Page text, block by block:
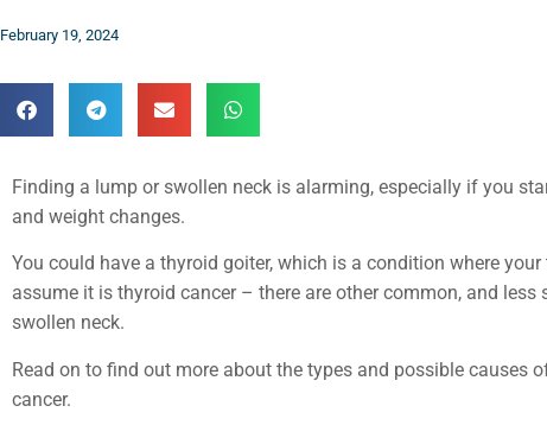
February 19, 2024
Finding a lump or swollen neck is alarming, especially if you
and weight changes.
You could have a thyroid goiter, which is a condition where
assume it is thyroid cancer – there are other common, and less
swollen neck.
Read on to find out more about the types and possible causes
cancer.